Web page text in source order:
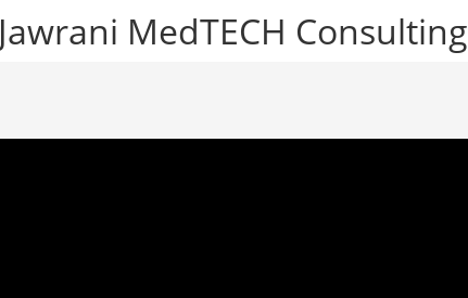
Jawrani MedTECH Consulting